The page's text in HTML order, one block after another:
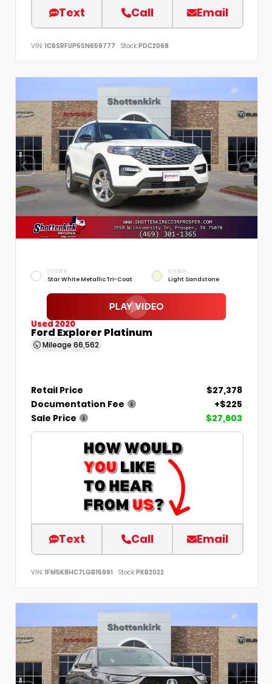
Text Call Email
VIN: 1C6SRFUP5SN659777 Stock:PDC2068
EXTERIOR
Star White Metallic Tri-Coat
INTERIOR
Light Sandstone
Used 2020
Ford Explorer Platinum
Mileage 66,562
Retail Price
$27,378
Documentation Fee
+$225
Sale Price
$27,603
Text Call Email
VIN: 1FM5K8HC7LGB15991 Stock:PKB2022